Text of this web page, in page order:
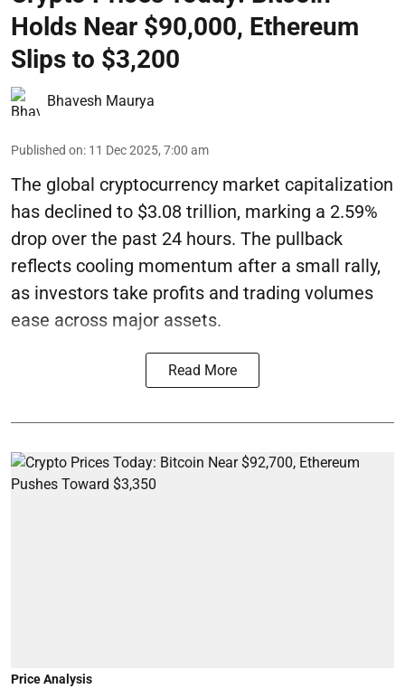
Holds Near $90,000, Ethereum
Slips to $3,200
Bhavesh Maurya
Published on: 11 Dec 2025, 7:00 am
The global cryptocurrency market capitalization
has declined to $3.08 trillion, marking a 2.59%
drop over the past 24 hours. The pullback
reflects cooling momentum after a small rally,
as investors take profits and trading volumes
ease across major assets.
Read More
Price Analysis